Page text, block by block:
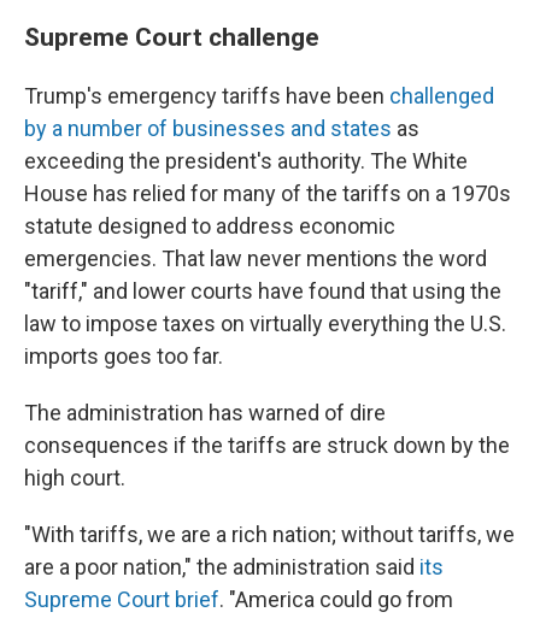
Supreme Court challenge
Trump's emergency tariffs have been challenged
by a number of businesses and states as
exceeding the president's authority. The White
House has relied for many of the tariffs on a 1970s
statute designed to address economic
emergencies. That law never mentions the word
"tariff," and lower courts have found that using the
law to impose taxes on virtually everything the U.S.
imports goes too far.
The administration has warned of dire
consequences if the tariffs are struck down by the
high court.
"With tariffs, we are a rich nation; without tariffs, we
are a poor nation," the administration said its
Supreme Court brief. "America could go from